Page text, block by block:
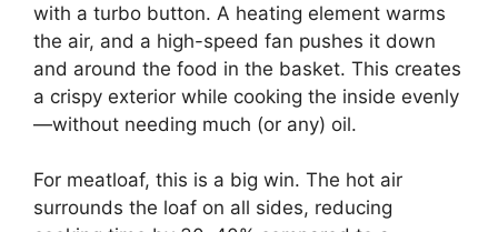
with a turbo button. A heating element warms
the air, and a high-speed fan pushes it down
and around the food in the basket. This creates
a crispy exterior while cooking the inside evenly
—without needing much (or any) oil.
For meatloaf, this is a big win. The hot air
surrounds the loaf on all sides, reducing